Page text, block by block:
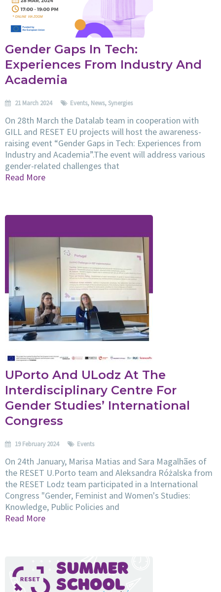
Gender Gaps In Tech:
Experiences From Industry And
Academia
21 March 2024 Events, News,Synergies
On 28th March the Datalab team in cooperation with
GILL and RESET EU projects will host the awareness-
raising event “Gender Gaps in Tech: Experiences from
Industry and Academia”.The event will address various
gender-related challenges that
Read More
UPorto And ULodz At The
Interdisciplinary Centre For
Gender Studies’ International
Congress
19 February 2024 Events
On 24th January, Marisa Matias and Sara Magalhães of
the RESET U.Porto team and Aleksandra Różalska from
the RESET Lodz team participated in a International
Congress "Gender, Feminist and Women's Studies:
Knowledge, Public Policies and
Read More